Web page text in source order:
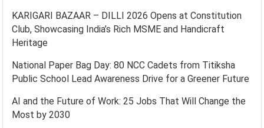
KARIGARI BAZAAR – DILLI 2026 Opens at Constitution
Club, Showcasing India’s Rich MSME and Handicraft
Heritage
National Paper Bag Day: 80 NCC Cadets from Titiksha
Public School Lead Awareness Drive for a Greener Future
AI and the Future of Work: 25 Jobs That Will Change the
Most by 2030